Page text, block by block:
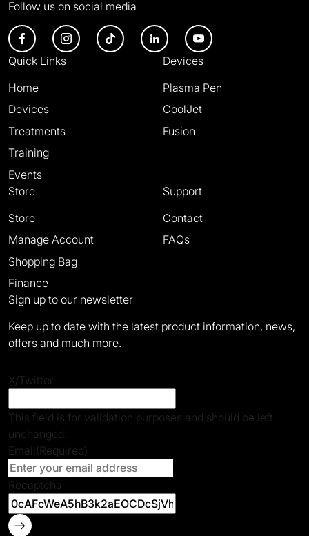
Follow us on social media
Quick Links
Home
Devices
Treatments
Training
Events
Devices
Plasma Pen
CoolJet
Fusion
Store
Store
Manage Account
Shopping Bag
Finance
Support
Contact
FAQs
Sign up to our newsletter
Keep up to date with the latest product information, news,
offers and much more.
X/Twitter
This field is for validation purposes and should be left
unchanged.
Email (Required)
Recaptcha